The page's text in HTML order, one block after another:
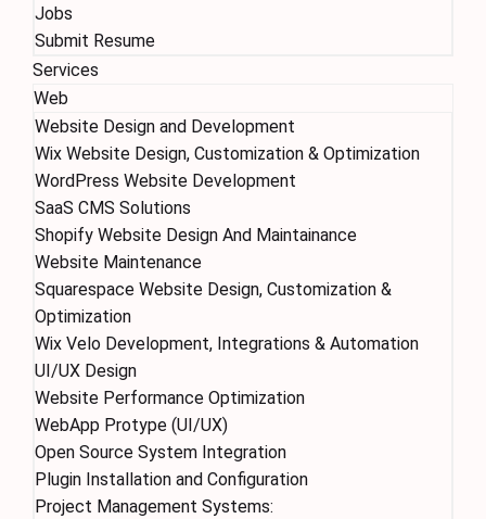
Jobs
Submit Resume
Services
Web
Website Design and Development
Wix Website Design, Customization & Optimization
WordPress Website Development
SaaS CMS Solutions
Shopify Website Design And Maintainance
Website Maintenance
Squarespace Website Design, Customization &
Optimization
Wix Velo Development, Integrations & Automation
UI/UX Design
Website Performance Optimization
WebApp Protype (UI/UX)
Open Source System Integration
Plugin Installation and Configuration
Project Management Systems: